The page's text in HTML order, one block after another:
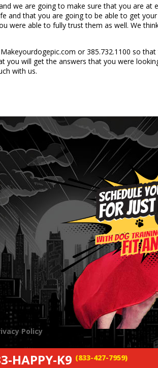
we are going to make sure that you are at
and that you are going to be able to get
were able to fully trust them as well. We
or 385.732.1100 so
will get the answers that you were
with us.
Policy
HAPPY-K9